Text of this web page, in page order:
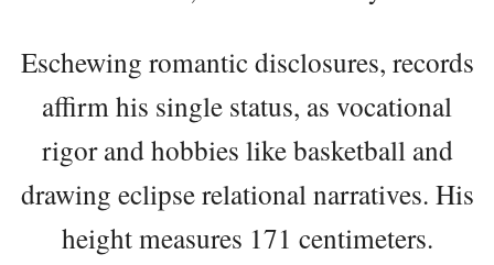
Eschewing romantic disclosures, records
affirm his single status, as vocational
rigor and hobbies like basketball and
drawing eclipse relational narratives. His
height measures 171 centimeters.